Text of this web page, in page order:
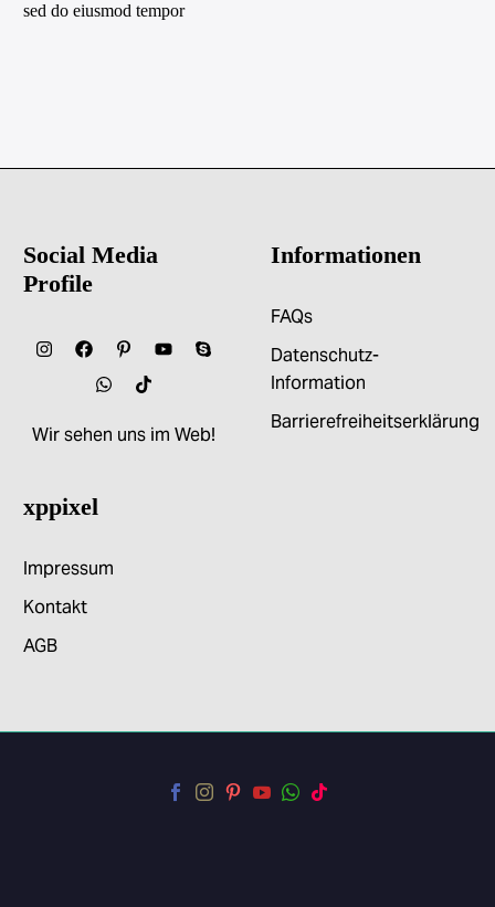
sed do eiusmod tempor
xppixel
Impressum
Kontakt
AGB
Informationen
FAQs
Datenschutz-
Information
Barrierefreiheitserklärung
Social Media
Profile
Wir sehen uns im Web!